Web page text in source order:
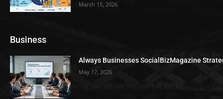
March 15, 2026
Business
Always Businesses SocialBizMagazine
May 17, 2026